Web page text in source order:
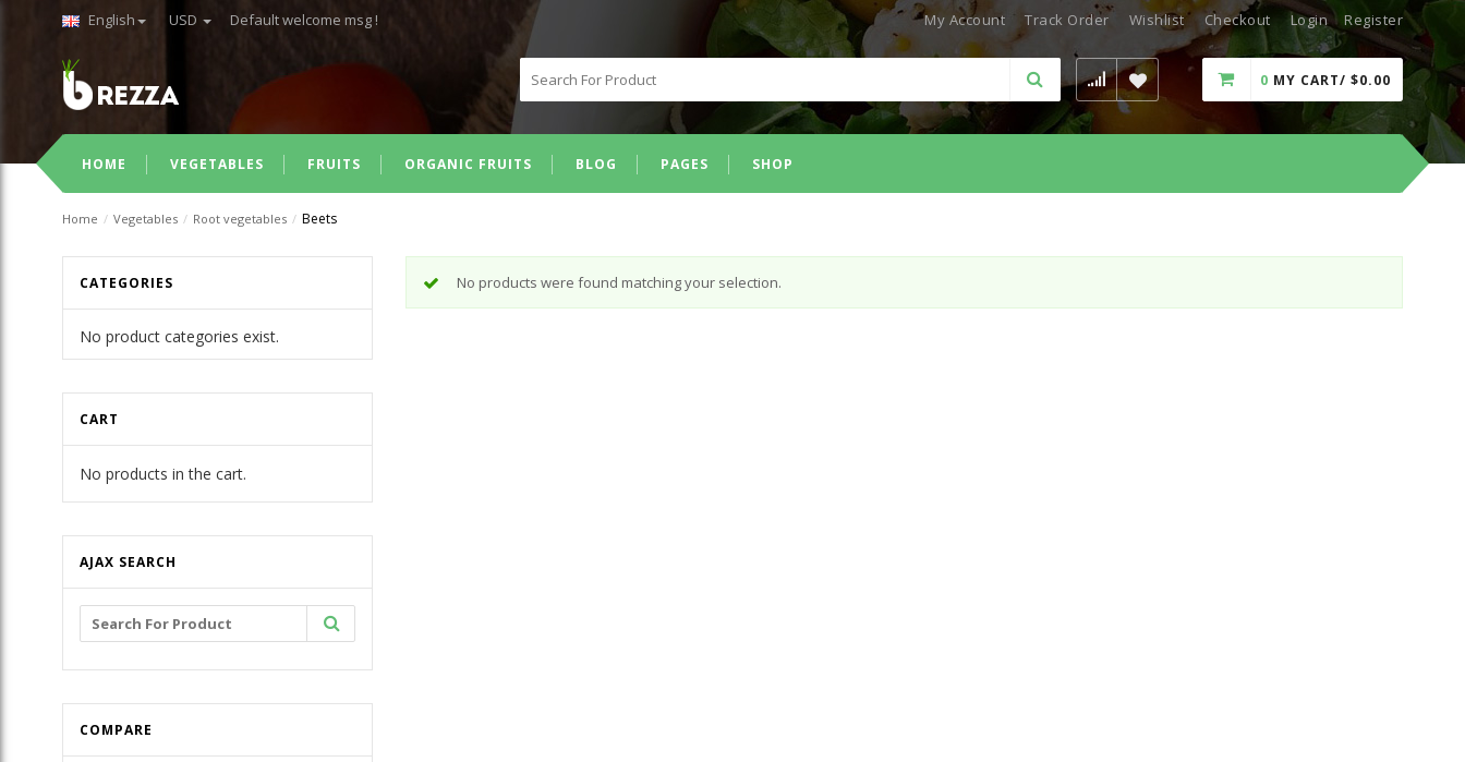
English USD Default welcome msg ! My Account Track Order Wishlist Checkout Login Register
for:
0 MY CART/ $0.00
HOME VEGETABLES FRUITS ORGANIC FRUITS BLOG PAGES SHOP
Home / Vegetables / Root vegetables / Beets
CATEGORIES
No product categories exist.
CART
No products in the cart.
AJAX SEARCH
Search
for:
COMPARE
No products were found matching your selection.